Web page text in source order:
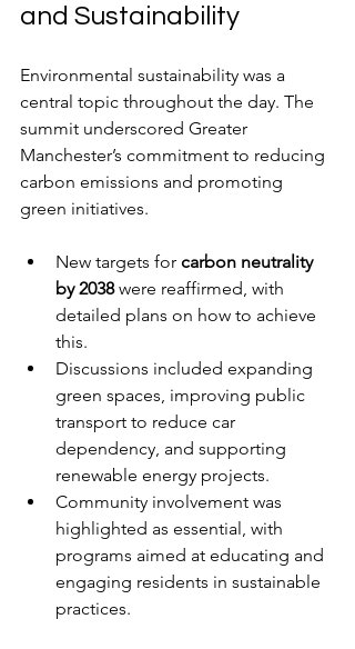
and Sustainability
Environmental sustainability was a
central topic throughout the day. The
summit underscored Greater
Manchester’s commitment to reducing
carbon emissions and promoting
green initiatives.
New targets for carbon neutrality
by 2038 were reaffirmed, with
detailed plans on how to achieve
this.
Discussions included expanding
green spaces, improving public
transport to reduce car
dependency, and supporting
renewable energy projects.
Community involvement was
highlighted as essential, with
programs aimed at educating and
engaging residents in sustainable
practices.